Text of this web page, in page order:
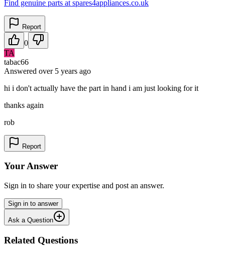
Find genuine parts at spares4appliances.co.uk
Report
0
TA
tabac66
Answered over 5 years ago
hi i don't actually have the part in hand i am just looking for it
thanks again
rob
Report
Your Answer
Sign in to share your expertise and post an answer.
Sign in to answer
Ask a Question
Related Questions